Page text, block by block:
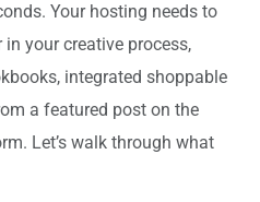
Your hosting needs to
your creative process,
integrated shoppable
a featured post on the
Let’s walk through what